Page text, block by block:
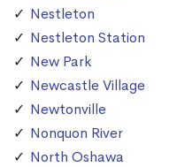
Nestleton
Nestleton Station
New Park
Newcastle Village
Newtonville
Nonquon River
North Oshawa